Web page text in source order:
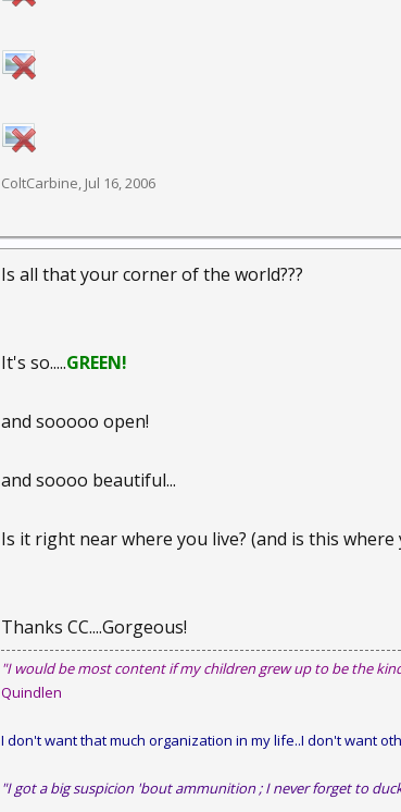
ColtCarbine, Jul 16, 2006
Is all that your corner of the world???
It's so.....GREEN!
and sooooo open!
and soooo beautiful...
Is it right near where you live? (and is this
Thanks CC....Gorgeous!
"I would be most content if my children grew up to be the
Quindlen
I don't want that much organization in my life..I don't want
"I got a big suspicion 'bout ammunition ; I never forget to